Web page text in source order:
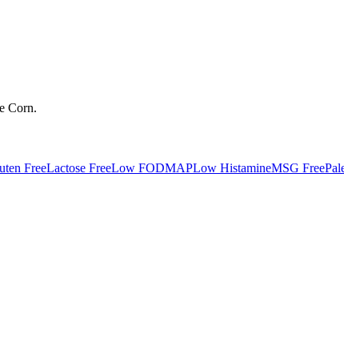
Corn.
FreeLactose FreeLow FODMAPLow HistamineMSG Free